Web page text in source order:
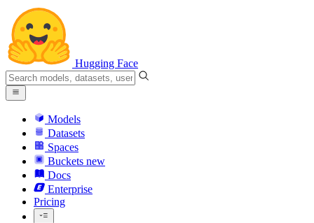
Hugging Face
Models
Datasets
Spaces
Buckets new
Docs
Enterprise
Pricing